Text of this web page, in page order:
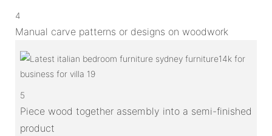
4
Manual carve patterns or designs on woodwork
5
Piece wood together assembly into a semi-finished
product